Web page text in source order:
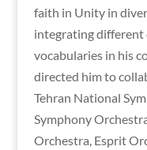
faith in Unity in
integrating different
vocabularies in his
directed him to
Tehran National
Symphony
Orchestra, Esprit